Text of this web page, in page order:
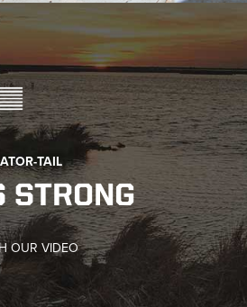
TAIL
STRONG
OUR VIDEO